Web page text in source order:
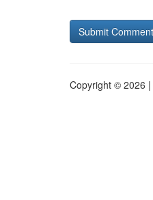
Copyright © 2026 |